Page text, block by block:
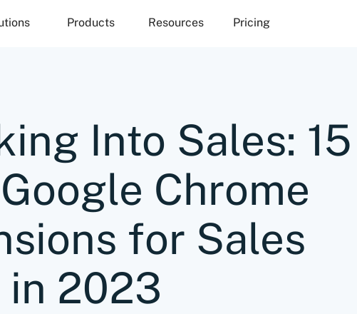
Products Resources Pricing
Into Sales: 15
Chrome
for Sales
in 2023